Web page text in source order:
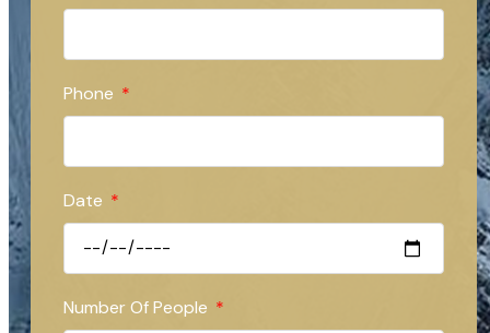
Phone
Date
Number Of People